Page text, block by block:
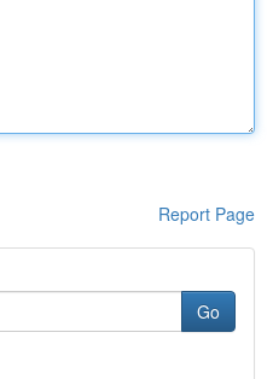
Report Page
Go